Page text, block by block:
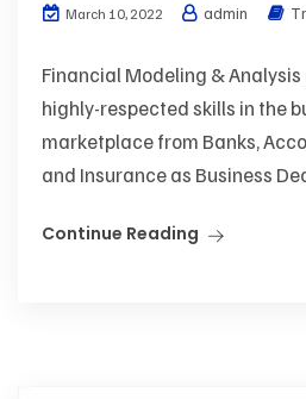
March 10, 2022 admin
Financial Modeling &
highly-respected skills in the
marketplace from Banks,
and Insurance as Business
Continue Reading